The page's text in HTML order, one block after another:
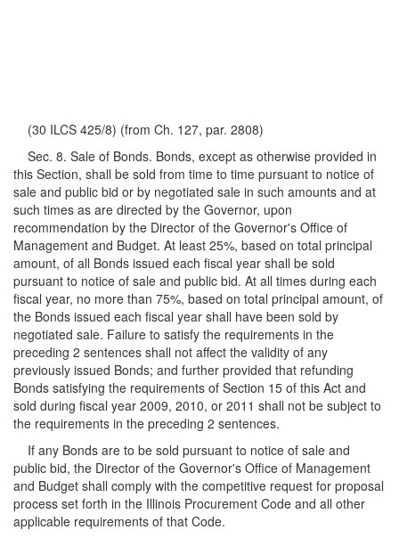
(30 ILCS 425/8) (from Ch. 127, par. 2808)
Sec. 8. Sale of Bonds. Bonds, except as otherwise provided in
this Section, shall be sold from time to time pursuant to notice of
sale and public bid or by negotiated sale in such amounts and at
such times as are directed by the Governor, upon
recommendation by the Director of the Governor's Office of
Management and Budget. At least 25%, based on total principal
amount, of all Bonds issued each fiscal year shall be sold
pursuant to notice of sale and public bid. At all times during each
fiscal year, no more than 75%, based on total principal amount, of
the Bonds issued each fiscal year shall have been sold by
negotiated sale. Failure to satisfy the requirements in the
preceding 2 sentences shall not affect the validity of any
previously issued Bonds; and further provided that refunding
Bonds satisfying the requirements of Section 15 of this Act and
sold during fiscal year 2009, 2010, or 2011 shall not be subject to
the requirements in the preceding 2 sentences.
If any Bonds are to be sold pursuant to notice of sale and
public bid, the Director of the Governor's Office of Management
and Budget shall comply with the competitive request for proposal
process set forth in the Illinois Procurement Code and all other
applicable requirements of that Code.